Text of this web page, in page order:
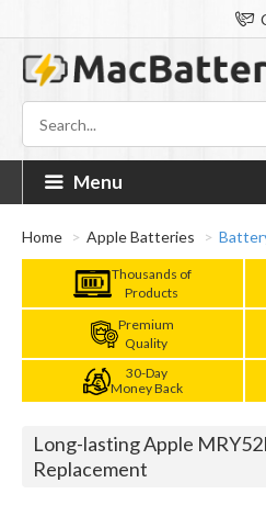
Menu
Home Apple Batteries
Thousands of
Products
Premium
Quality
30-Day
Money Back
Long-lasting Apple
Replacement